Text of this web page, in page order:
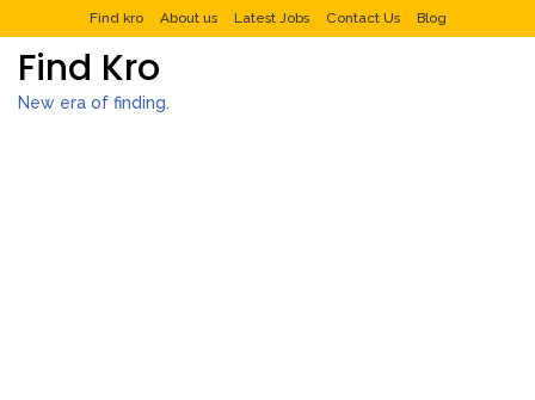
Find kro About us Latest Jobs Contact Us Blog
Find Kro
New era of finding.